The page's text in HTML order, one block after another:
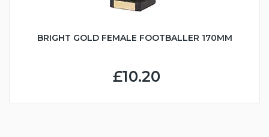
BRIGHT GOLD FEMALE FOOTBALLER 170MM
£10.20